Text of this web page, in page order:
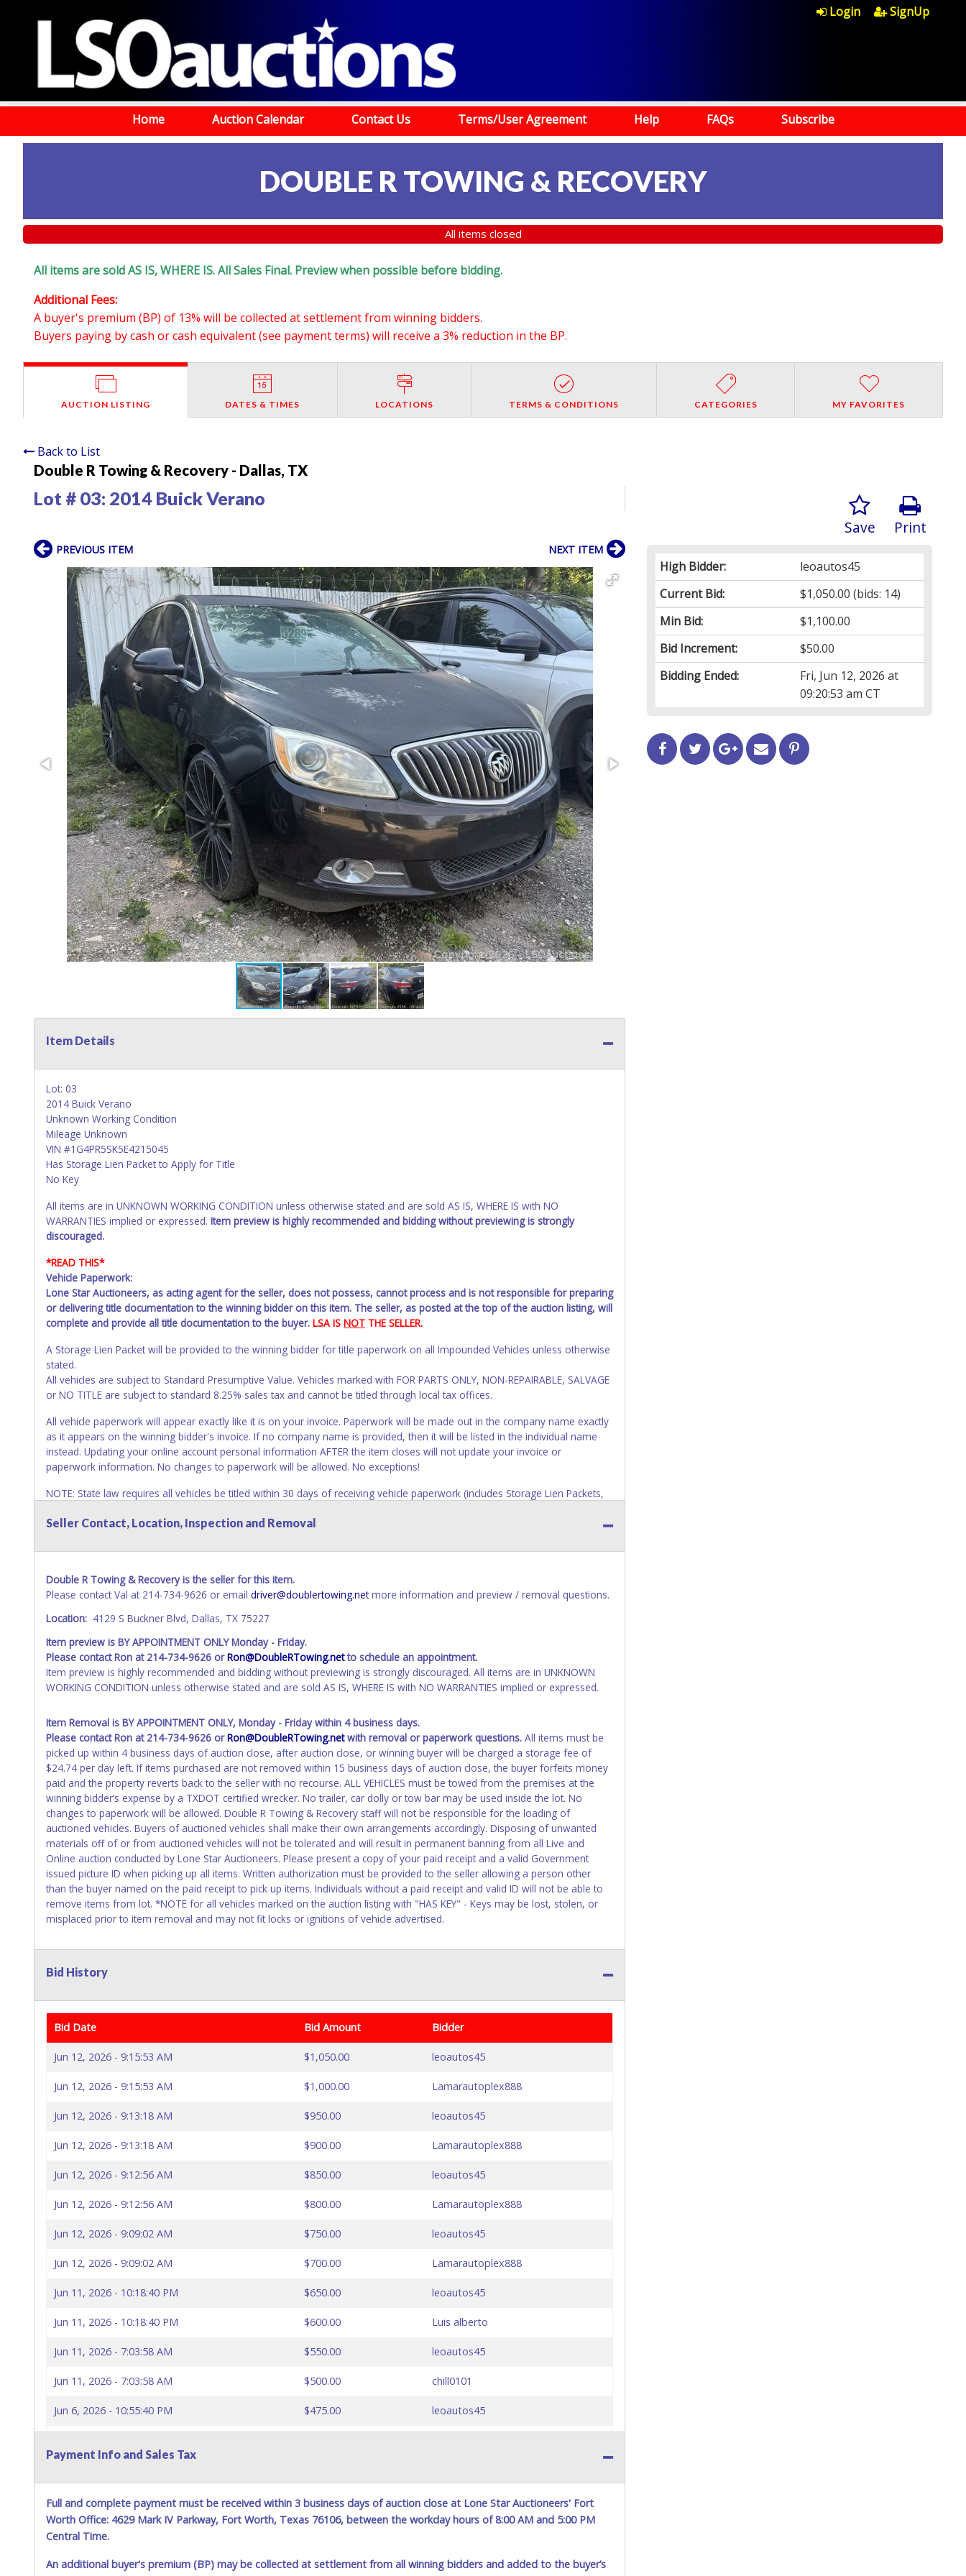
Login SignUp
Home Auction Calendar Contact Us Terms/User Agreement Help FAQs Subscribe
DOUBLE R TOWING & RECOVERY
All items closed
All items are sold AS IS, WHERE IS. All Sales Final. Preview when possible before bidding.
Additional Fees:
A buyer's premium (BP) of 13% will be collected at settlement from winning bidders.
Buyers paying by cash or cash equivalent (see payment terms) will receive a 3% reduction in the BP.
AUCTION LISTING DATES & TIMES LOCATIONS TERMS & CONDITIONS CATEGORIES MY FAVORITES
Back to List
Double R Towing & Recovery - Dallas, TX
Lot # 03: 2014 Buick Verano
Print
Save
High Bidder:
leoautos45
Current Bid:
$1,050.00 (bids: 14)
Min Bid:
$1,100.00
Bid Increment:
$50.00
Bidding Ended:
Fri, Jun 12, 2026 at
09:20:53 am CT
PREVIOUS ITEM NEXT ITEM
Item Details
Lot: 03
2014 Buick Verano
Unknown Working Condition
Mileage Unknown
VIN #1G4PR5SK5E4215045
Has Storage Lien Packet to Apply for Title
No Key
All items are in UNKNOWN WORKING CONDITION unless otherwise stated and are sold AS IS, WHERE IS with NO
WARRANTIES implied or expressed. Item preview is highly recommended and bidding without previewing is strongly
discouraged.
*READ THIS*
Vehicle Paperwork:
Lone Star Auctioneers, as acting agent for the seller, does not possess, cannot process and is not responsible for preparing
or delivering title documentation to the winning bidder on this item. The seller, as posted at the top of the auction listing, will
complete and provide all title documentation to the buyer. LSA IS NOT THE SELLER.
A Storage Lien Packet will be provided to the winning bidder for title paperwork on all Impounded Vehicles unless otherwise
stated.
All vehicles are subject to Standard Presumptive Value. Vehicles marked with FOR PARTS ONLY, NON-REPAIRABLE, SALVAGE
or NO TITLE are subject to standard 8.25% sales tax and cannot be titled through local tax offices.
All vehicle paperwork will appear exactly like it is on your invoice. Paperwork will be made out in the company name exactly
as it appears on the winning bidder's invoice. If no company name is provided, then it will be listed in the individual name
instead. Updating your online account personal information AFTER the item closes will not update your invoice or
paperwork information. No changes to paperwork will be allowed. No exceptions!
NOTE: State law requires all vehicles be titled within 30 days of receiving vehicle paperwork (includes Storage Lien Packets,
Please apply for title with the State using your provided paperwork before this time period expires!
Any work / repairs performed on a vehicle prior to transferring and receiving a title back from the State ARE NOT
received back "in hand", the winning bidder is not considered the owner.
Seller Contact, Location, Inspection and Removal
Double R Towing & Recovery is the seller for this item.
Please contact Val at 214-734-9626 or email driver@doublertowing.netmore information and preview / removal questions.
Location: 4129 S Buckner Blvd, Dallas, TX 75227
Item preview is BY APPOINTMENT ONLY Monday - Friday.
Please contact Ron at 214-734-9626 orRon@DoubleRTowing.netto schedule an appointment.
Item preview is highly recommended and bidding without previewing is strongly discouraged. All items are in UNKNOWN
WORKING CONDITION unless otherwise stated and are sold AS IS, WHERE IS with NO WARRANTIES implied or expressed.
Item Removal is BY APPOINTMENT ONLY, Monday - Friday within 4 business days.
Please contact Ron at 214-734-9626 orRon@DoubleRTowing.netwith removal or paperwork questions. All items must be
picked up within 4 business days of auction close, after auction close, or winning buyer will be charged a storage fee of
$24.74 per day left. If items purchased are not removed within 15 business days of auction close, the buyer forfeits money
paid and the property reverts back to the seller with no recourse. ALL VEHICLES must be towed from the premises at the
winning bidder’s expense by a TXDOT certified wrecker. No trailer, car dolly or tow bar may be used inside the lot. No
changes to paperwork will be allowed. Double R Towing & Recovery staff will not be responsible for the loading of
auctioned vehicles. Buyers of auctioned vehicles shall make their own arrangements accordingly. Disposing of unwanted
materials off of or from auctioned vehicles will not be tolerated and will result in permanent banning from all Live and
Online auction conducted by Lone Star Auctioneers. Please present a copy of your paid receipt and a valid Government
issued picture ID when picking up all items. Written authorization must be provided to the seller allowing a person other
than the buyer named on the paid receipt to pick up items. Individuals without a paid receipt and valid ID will not be able to
remove items from lot. *NOTE for all vehicles marked on the auction listing with "HAS KEY" - Keys may be lost, stolen, or
misplaced prior to item removal and may not fit locks or ignitions of vehicle advertised.
Bid History
Bid Date Bid Amount Bidder
Jun 12, 2026 - 9:15:53 AM $1,050.00 leoautos45
Jun 12, 2026 - 9:15:53 AM $1,000.00 Lamarautoplex888
Jun 12, 2026 - 9:13:18 AM $950.00 leoautos45
Jun 12, 2026 - 9:13:18 AM $900.00 Lamarautoplex888
Jun 12, 2026 - 9:12:56 AM $850.00 leoautos45
Jun 12, 2026 - 9:12:56 AM $800.00 Lamarautoplex888
Jun 12, 2026 - 9:09:02 AM $750.00 leoautos45
Jun 12, 2026 - 9:09:02 AM $700.00 Lamarautoplex888
Jun 11, 2026 - 10:18:40 PM $650.00 leoautos45
Jun 11, 2026 - 10:18:40 PM $600.00 Luis alberto
Jun 11, 2026 - 7:03:58 AM $550.00 leoautos45
Jun 11, 2026 - 7:03:58 AM $500.00 chill0101
Jun 6, 2026 - 10:55:40 PM $475.00 leoautos45
Payment Info and Sales Tax
Full and complete payment must be received within 3 business days of auction close at Lone Star Auctioneers' Fort
Worth Office: 4629 Mark IV Parkway, Fort Worth, Texas 76106, between the workday hours of 8:00 AM and 5:00 PM
Central Time.
An additional buyer's premium (BP) may be collected at settlement from all winning bidders and added to the buyer’s